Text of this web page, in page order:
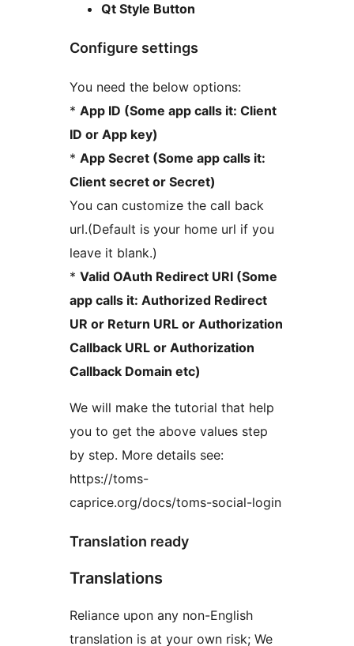
Qt Style Button
Configure settings
You need the below options:
* App ID (Some app calls it: Client
ID or App key)
* App Secret (Some app calls it:
Client secret or Secret)
You can customize the call back
url.(Default is your home url if you
leave it blank.)
* Valid OAuth Redirect URI (Some
app calls it: Authorized Redirect
UR or Return URL or Authorization
Callback URL or Authorization
Callback Domain etc)
We will make the tutorial that help
you to get the above values step
by step. More details see:
https://toms-
caprice.org/docs/toms-social-login
Translation ready
Translations
Reliance upon any non-English
translation is at your own risk; We